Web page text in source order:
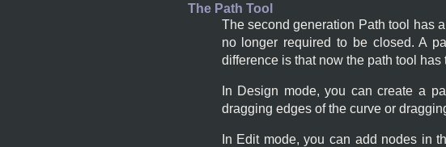
The Path Tool
The second generation Path tool has
no longer required to be closed. A
difference is that now the path tool
In Design mode, you can create a
dragging edges of the curve or
In Edit mode, you can add nodes in